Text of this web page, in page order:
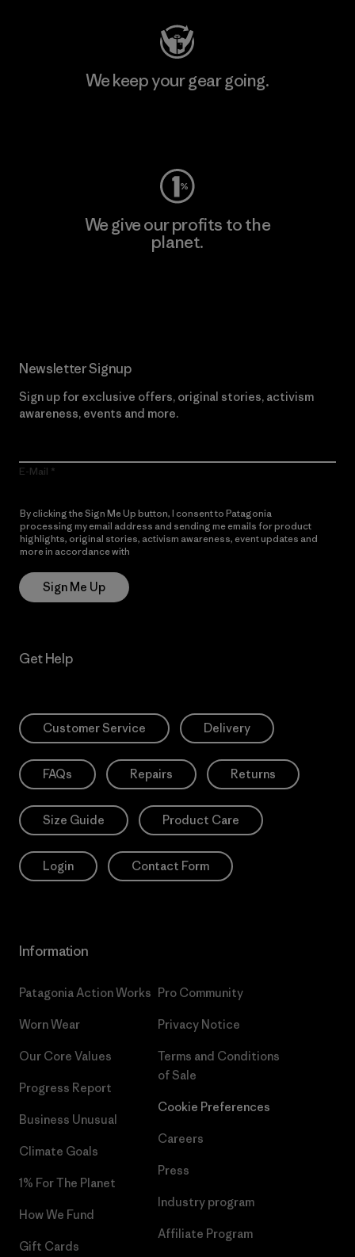
We keep your gear going.
We give our profits to the
planet.
Newsletter Signup
Sign up for exclusive offers, original stories, activism
awareness, events and more.
E-Mail
By clicking the Sign Me Up button, I consent to Patagonia
processing my email address and sending me emails for product
highlights, original stories, activism awareness, event updates and
more in accordance with
Sign Me Up
Get Help
Customer Service Delivery
FAQs Repairs Returns
Size Guide Product Care
Login Contact Form
Information
Patagonia Action Works
Worn Wear
Our Core Values
Progress Report
Business Unusual
Climate Goals
1% For The Planet
How We Fund
Gift Cards
Pro Community
Privacy Notice
Terms and Conditions
of Sale
Cookie Preferences
Careers
Press
Industry program
Affiliate Program